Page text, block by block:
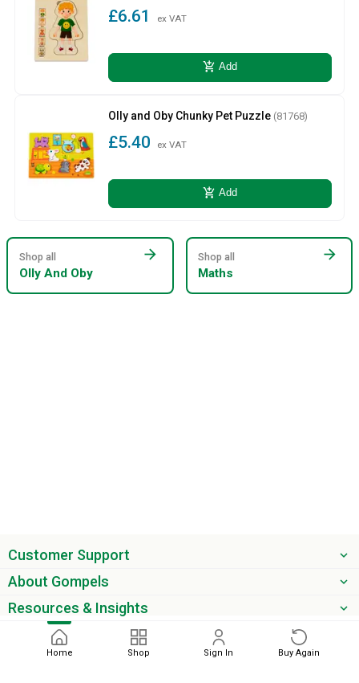
Home Shop Sign In Buy Again
£6.61 ex VAT
add_shopping_cart Add
Olly and Oby Chunky Pet Puzzle (81768)
£5.40 ex VAT
add_shopping_cart Add
Shop all
Olly And Oby
arrow_forward Shop all
Maths
arrow_forward
Customer Support
About Gompels
Resources & Insights
Get the latest offers & updates